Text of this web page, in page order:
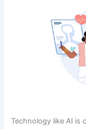
Technology like AI is